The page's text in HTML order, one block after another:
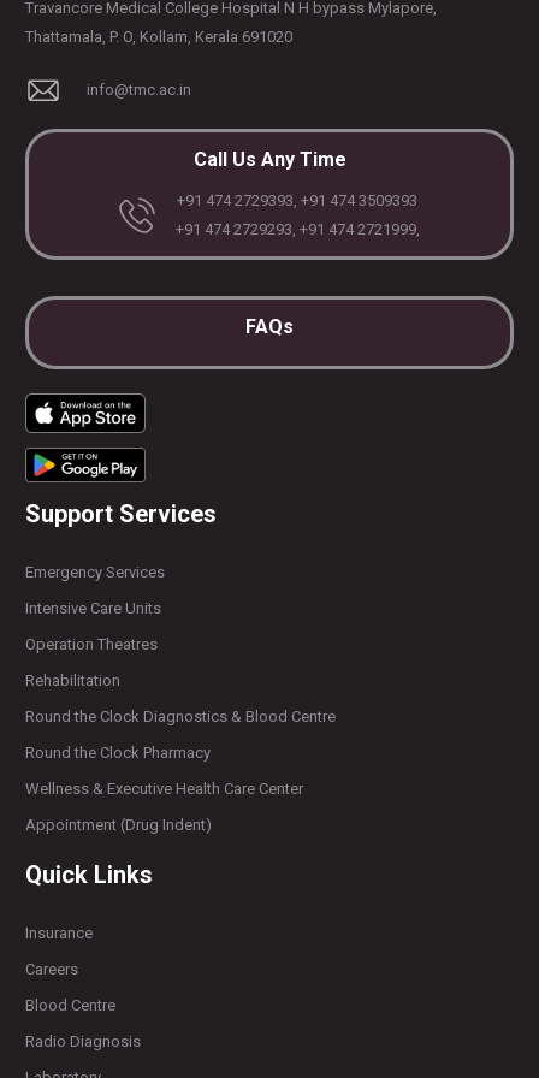
Travancore Medical College Hospital N H bypass Mylapore,
Thattamala, P. O, Kollam, Kerala 691020
info@tmc.ac.in
Call Us Any Time
+91 474 2729393, +91 474 3509393
+91 474 2729293, +91 474 2721999,
FAQs
Support Services
Emergency Services
Intensive Care Units
Operation Theatres
Rehabilitation
Round the Clock Diagnostics & Blood Centre
Round the Clock Pharmacy
Wellness & Executive Health Care Center
Appointment (Drug Indent)
Quick Links
Insurance
Careers
Blood Centre
Radio Diagnosis